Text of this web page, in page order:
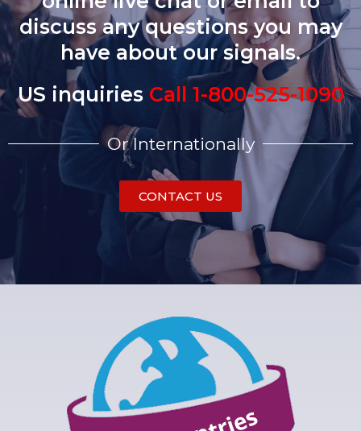
discuss any questions you may
have about our signals.
US inquiries Call 1-800-525-1090
Or Internationally
CONTACT US